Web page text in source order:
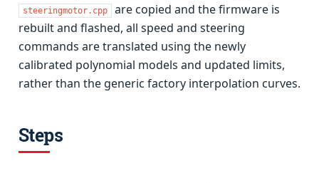
steeringmotor.cpp
are copied and the firmware is
rebuilt and flashed, all speed and steering
commands are translated using the newly
calibrated polynomial models and updated limits,
rather than the generic factory interpolation curves.
Steps